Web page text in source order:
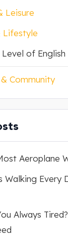
Leisure
Lifestyle
of English
Community
Aeroplane
Walking Every
Always